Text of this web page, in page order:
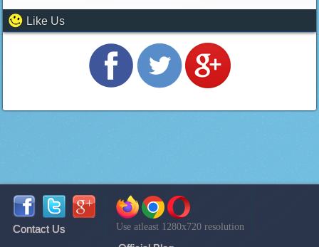
Like Us
Contact Us Use atleast 1280x720 resolution